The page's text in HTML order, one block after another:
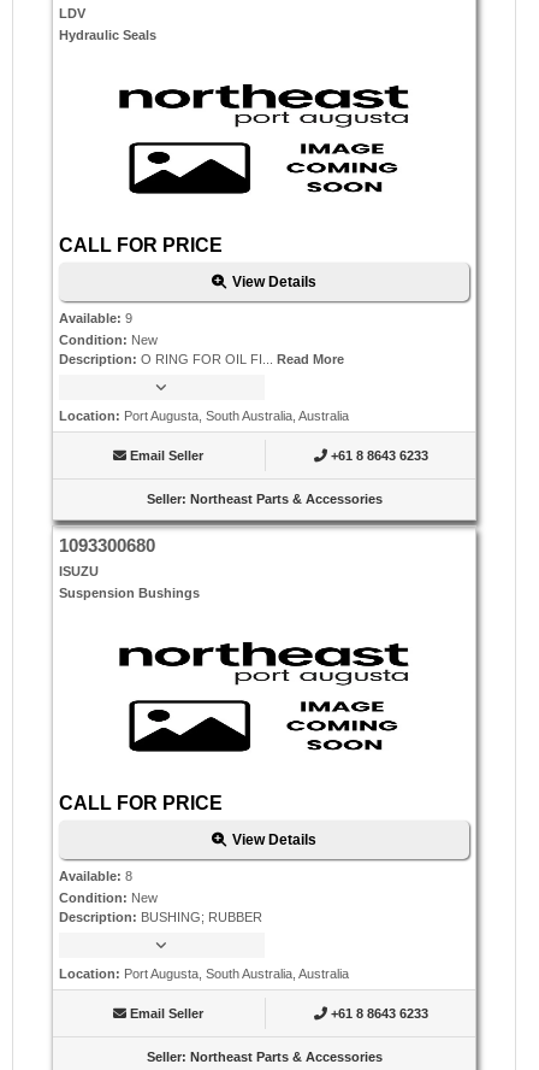
LDV
Hydraulic Seals
CALL FOR PRICE
View Details
Available: 9
Condition: New
Description: O RING FOR OIL FI... Read More
Location: Port Augusta, South Australia, Australia
Email Seller +61 8 8643 6233
Seller: Northeast Parts & Accessories
1093300680
ISUZU
Suspension Bushings
CALL FOR PRICE
View Details
Available: 8
Condition: New
Description: BUSHING; RUBBER
Location: Port Augusta, South Australia, Australia
Email Seller +61 8 8643 6233
Seller: Northeast Parts & Accessories